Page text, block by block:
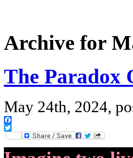
Archive for
The Paradox
May 24th, 2024,
Facebook
Twitter